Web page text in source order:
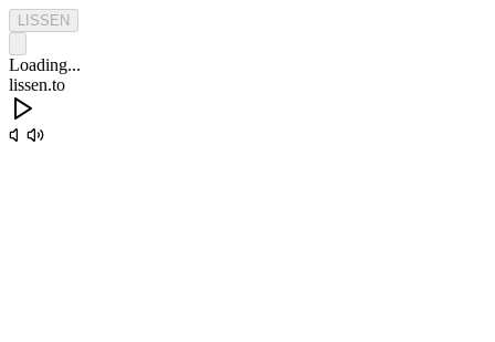
L SS E N
Loading...
lissen.to